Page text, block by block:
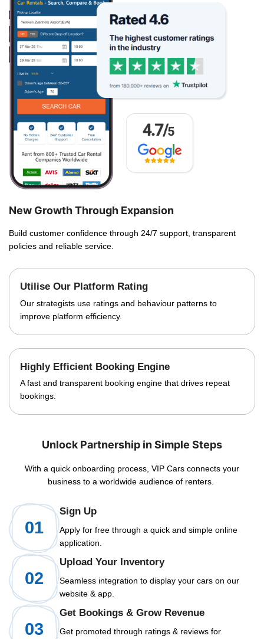
New Growth Through Expansion
Build customer confidence through 24/7 support, transparent
policies and reliable service.
Utilise Our Platform Rating
Our strategists use ratings and behaviour patterns to
improve platform efficiency.
Highly Efficient Booking Engine
A fast and transparent booking engine that drives repeat
bookings.
Unlock Partnership in Simple Steps
With a quick onboarding process, VIP Cars connects your
business to a worldwide audience of renters.
01
Sign Up
Apply for free through a quick and simple online
application.
02
Upload Your Inventory
Seamless integration to display your cars on our
website & app.
03
Get Bookings & Grow Revenue
Get promoted through ratings & reviews for